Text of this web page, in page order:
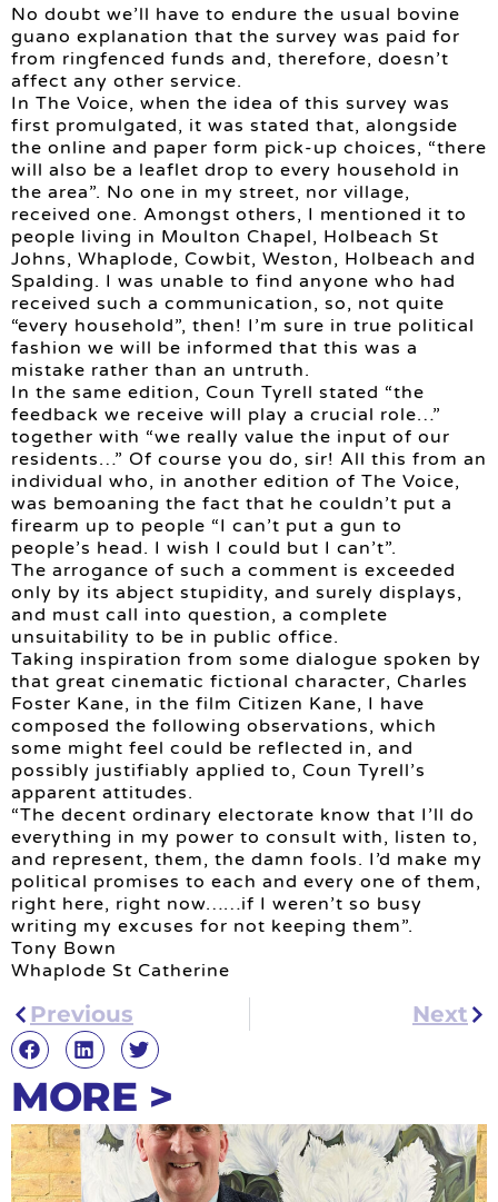
No doubt we’ll have to endure the usual bovine
guano explanation that the survey was paid for
from ringfenced funds and, therefore, doesn’t
affect any other service.
In The Voice, when the idea of this survey was
first promulgated, it was stated that, alongside
the online and paper form pick-up choices, “there
will also be a leaflet drop to every household in
the area”. No one in my street, nor village,
received one. Amongst others, I mentioned it to
people living in Moulton Chapel, Holbeach St
Johns, Whaplode, Cowbit, Weston, Holbeach and
Spalding. I was unable to find anyone who had
received such a communication, so, not quite
“every household”, then! I’m sure in true political
fashion we will be informed that this was a
mistake rather than an untruth.
In the same edition, Coun Tyrell stated “the
feedback we receive will play a crucial role…”
together with “we really value the input of our
residents…” Of course you do, sir! All this from an
individual who, in another edition of The Voice,
was bemoaning the fact that he couldn’t put a
firearm up to people “I can’t put a gun to
people’s head. I wish I could but I can’t”.
The arrogance of such a comment is exceeded
only by its abject stupidity, and surely displays,
and must call into question, a complete
unsuitability to be in public office.
Taking inspiration from some dialogue spoken by
that great cinematic fictional character, Charles
Foster Kane, in the film Citizen Kane, I have
composed the following observations, which
some might feel could be reflected in, and
possibly justifiably applied to, Coun Tyrell’s
apparent attitudes.
“The decent ordinary electorate know that I’ll do
everything in my power to consult with, listen to,
and represent, them, the damn fools. I’d make my
political promises to each and every one of them,
right here, right now……if I weren’t so busy
writing my excuses for not keeping them”.
Tony Bown
Whaplode St Catherine
Previous Next
MORE >